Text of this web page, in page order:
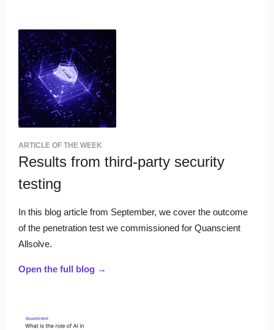
ARTICLE OF THE WEEK
Results from third-party security
testing
In this blog article from September, we cover the outcome
of the penetration test we commissioned for Quanscient
Allsolve.
Open the full blog →